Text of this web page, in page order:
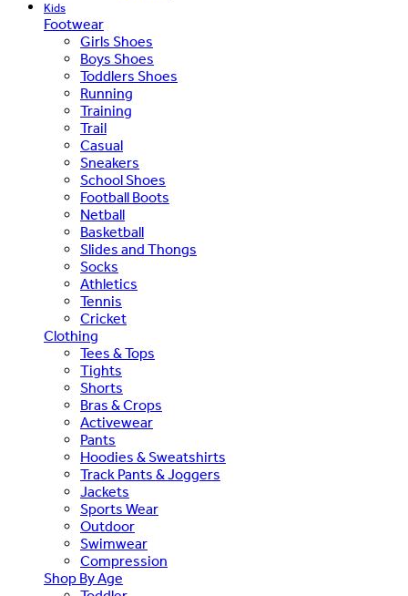
Kids
Footwear
Girls Shoes
Boys Shoes
Toddlers Shoes
Running
Training
Trail
Casual
Sneakers
School Shoes
Football Boots
Netball
Basketball
Slides and Thongs
Socks
Athletics
Tennis
Cricket
Clothing
Tees & Tops
Tights
Shorts
Bras & Crops
Activewear
Pants
Hoodies & Sweatshirts
Track Pants & Joggers
Jackets
Sports Wear
Outdoor
Swimwear
Compression
Shop By Age